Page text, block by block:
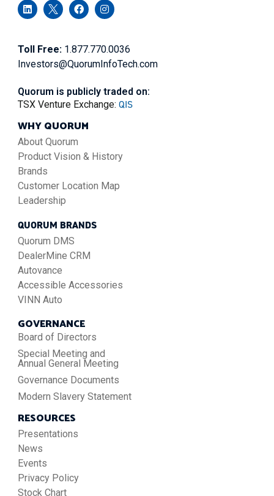
Toll Free:1.877.770.0036
Investors@QuorumInfoTech.com
Quorum is publicly traded on:
TSX Venture Exchange: QIS
WHY QUORUM
About Quorum
Product Vision & History
Brands
Customer Location Map
Leadership
QUORUM BRANDS
Quorum DMS
DealerMine CRM
Autovance
Accessible Accessories
VINN Auto
GOVERNANCE
Board of Directors
Special Meeting and
Annual General Meeting
Governance Documents
Modern Slavery Statement
RESOURCES
Presentations
News
Events
Privacy Policy
Stock Chart